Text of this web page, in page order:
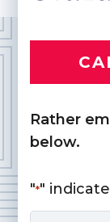
Rather
below.
"*"
Name